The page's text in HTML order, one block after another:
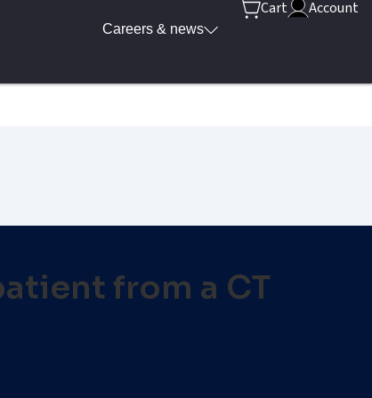
Careers & news
Cart Account
from a CT